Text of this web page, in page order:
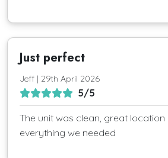
Just perfect
Jeff | 29th April 2026
5/5
The unit was clean, great
everything we needed